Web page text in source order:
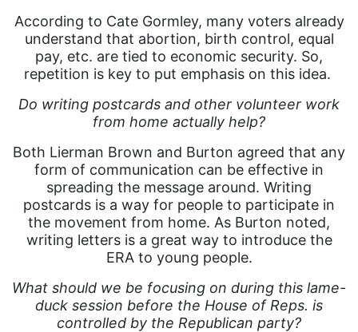
According to Cate Gormley, many voters already
understand that abortion, birth control, equal
pay, etc. are tied to economic security. So,
repetition is key to put emphasis on this idea.
Do writing postcards and other volunteer work
from home actually help?
Both Lierman Brown and Burton agreed that any
form of communication can be effective in
spreading the message around. Writing
postcards is a way for people to participate in
the movement from home. As Burton noted,
writing letters is a great way to introduce the
ERA to young people.
What should we be focusing on during this lame-
duck session before the House of Reps. is
controlled by the Republican party?